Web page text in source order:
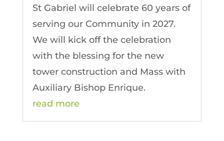
St Gabriel will celebrate 60 years of
serving our Community in 2027.
We will kick off the celebration
with the blessing for the new
tower construction and Mass with
Auxiliary Bishop Enrique.
read more